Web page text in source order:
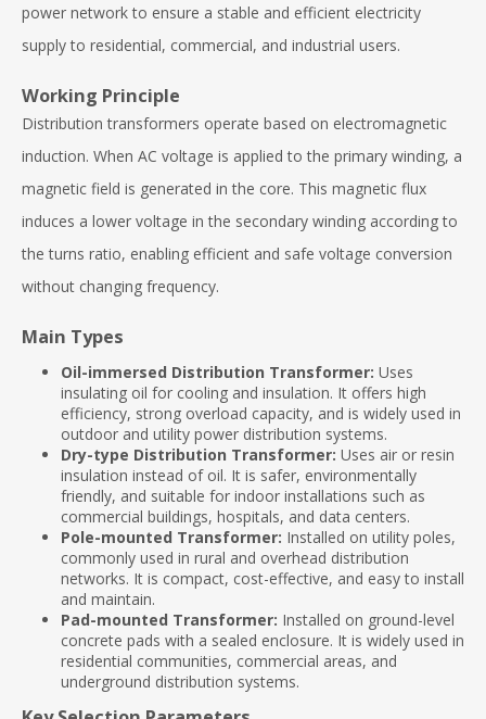
power network to ensure a stable and efficient electricity
supply to residential, commercial, and industrial users.
Working Principle
Distribution transformers operate based on electromagnetic
induction. When AC voltage is applied to the primary winding, a
magnetic field is generated in the core. This magnetic flux
induces a lower voltage in the secondary winding according to
the turns ratio, enabling efficient and safe voltage conversion
without changing frequency.
Main Types
Oil-immersed Distribution Transformer: Uses
insulating oil for cooling and insulation. It offers high
efficiency, strong overload capacity, and is widely used in
outdoor and utility power distribution systems.
Dry-type Distribution Transformer: Uses air or resin
insulation instead of oil. It is safer, environmentally
friendly, and suitable for indoor installations such as
commercial buildings, hospitals, and data centers.
Pole-mounted Transformer: Installed on utility poles,
commonly used in rural and overhead distribution
networks. It is compact, cost-effective, and easy to install
and maintain.
Pad-mounted Transformer: Installed on ground-level
concrete pads with a sealed enclosure. It is widely used in
residential communities, commercial areas, and
underground distribution systems.